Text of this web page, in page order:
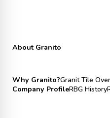
About Granito
Why Granito?Granit Tile
Company ProfileRBG History